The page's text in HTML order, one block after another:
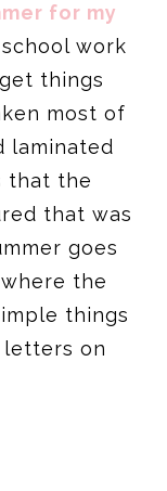
for my
work
things
most of
laminated
that the
that was
goes
the
things
letters on